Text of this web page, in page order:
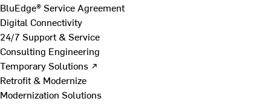
BluEdge® Service Agreement
Digital Connectivity
24/7 Support & Service
Consulting Engineering
Temporary Solutions ↗
Retrofit & Modernize
Modernization Solutions